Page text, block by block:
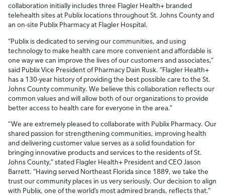
collaboration initially includes three Flagler Health+ branded
telehealth sites at Publix locations throughout St. Johns County and
an on-site Publix Pharmacy at Flagler Hospital.
“Publix is dedicated to serving our communities, and using
technology to make health care more convenient and affordable is
one way we can improve the lives of our customers and associates,”
said Publix Vice President of Pharmacy Dain Rusk. “Flagler Health+
has a 130-year history of providing the best possible care to the St.
Johns County community. We believe this collaboration reflects our
common values and will allow both of our organizations to provide
better access to health care for everyone in the area.”
“We are extremely pleased to collaborate with Publix Pharmacy. Our
shared passion for strengthening communities, improving health
and delivering customer value serves as a solid foundation for
bringing innovative products and services to the residents of St.
Johns County,” stated Flagler Health+ President and CEO Jason
Barrett. “Having served Northeast Florida since 1889, we take the
trust our community places in us very seriously. Our decision to align
with Publix, one of the world’s most admired brands, reflects that.”